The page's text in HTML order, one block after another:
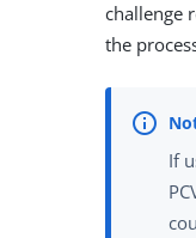
challenge
the
If